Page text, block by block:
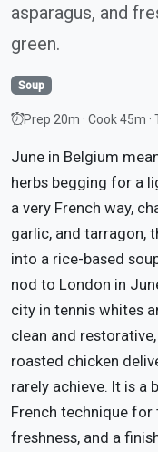
asparagus, and
green.
Soup
Prep 20m · Cook 45m
June in Belgium
herbs begging for a
a very French way,
garlic, and tarragon,
into a rice-based
nod to London in
city in tennis whites
clean and
roasted chicken
rarely achieve. It is a
French technique for
freshness, and a